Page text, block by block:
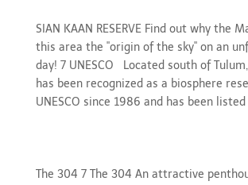
SIAN KAAN RESERVE Find out why the
this area the "origin of the sky" on an
day! 7 UNESCO Located south of
has been recognized as a biosphere
UNESCO since 1986 and has been listed
The 304 7 The 304 An attractive